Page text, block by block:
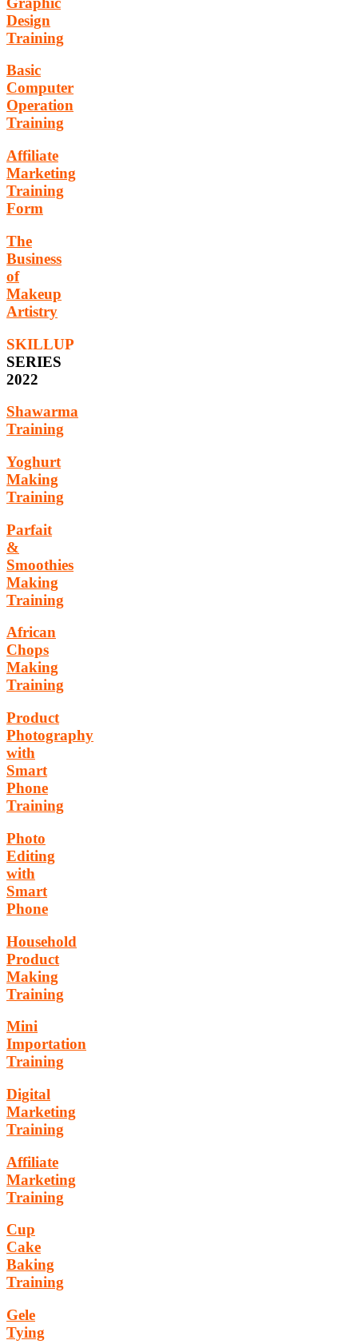
Design
Training
Basic
Computer
Operation
Training
Affiliate
Marketing
Training
Form
The
Business
of
Makeup
Artistry
SKILLUP
SERIES
2022
Shawarma
Training
Yoghurt
Making
Training
Parfait
&
Smoothies
Making
Training
African
Chops
Making
Training
Product
Photography
with
Smart
Phone
Training
Photo
Editing
with
Smart
Phone
Household
Product
Making
Training
Mini
Importation
Training
Digital
Marketing
Training
Affiliate
Marketing
Training
Cup
Cake
Baking
Training
Gele
Tying